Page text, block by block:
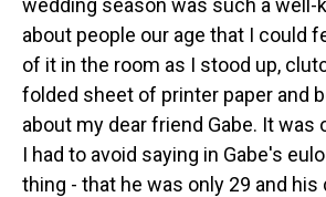
wedding season was such a well-
about people our age that I could
of it in the room as I stood up,
folded sheet of printer paper and
about my dear friend Gabe. It was
I had to avoid saying in Gabe's
thing - that he was only 29 and his